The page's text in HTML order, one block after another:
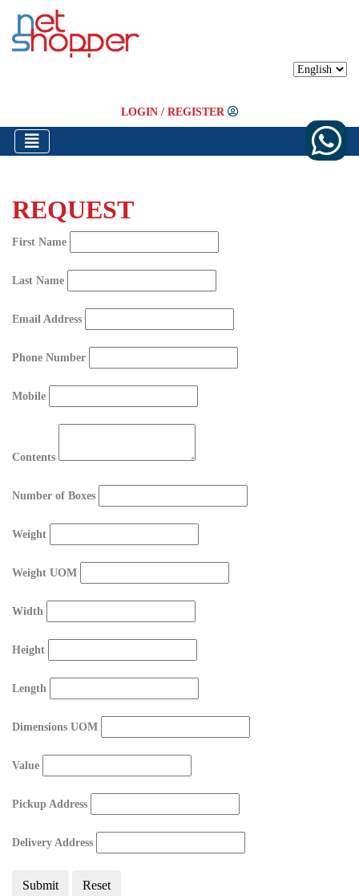
LOGIN / REGISTER
REQUEST
First Name
Last Name
Email Address
Phone Number
Mobile
Contents
Number of Boxes
Weight
Weight UOM
Width
Height
Length
Dimensions UOM
Value
Pickup Address
Delivery Address
Submit Reset